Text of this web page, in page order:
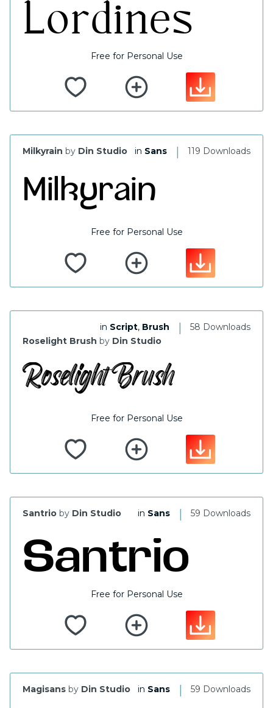
Free for Personal Use
119 Downloads
|
in Sans
Milkyrain by Din Studio
Free for Personal Use
58 Downloads
|
in Script, Brush
Roselight Brush by Din Studio
Free for Personal Use
59 Downloads
|
in Sans
Santrio by Din Studio
Free for Personal Use
59 Downloads
|
in Sans
Magisans by Din Studio